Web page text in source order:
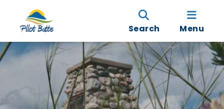
Search Menu